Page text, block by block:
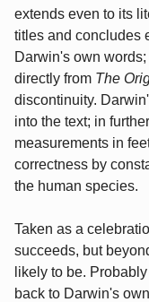
extends even to its
titles and concludes
Darwin's own
directly from The
discontinuity.
into the text; in
measurements in
correctness by
the human species.
Taken as a
succeeds, but
likely to be.
back to Darwin's